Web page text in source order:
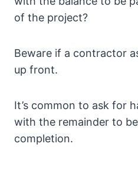
of the project?
Beware if a contractor
up front.
It’s common to ask for
with the remainder to
completion.